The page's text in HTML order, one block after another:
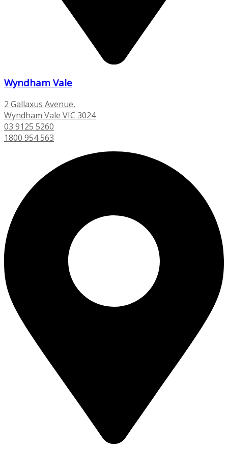
Wyndham Vale
2 Gallaxus Avenue,
Wyndham Vale VIC 3024
03 9125 5260
1800 954 563